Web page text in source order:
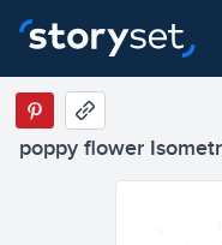
poppy flower